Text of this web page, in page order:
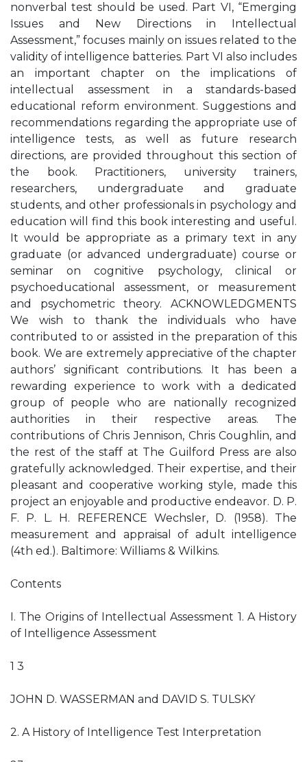
nonverbal test should be used. Part VI, “Emerging
Issues and New Directions in Intellectual
Assessment,” focuses mainly on issues related to the
validity of intelligence batteries. Part VI also includes
an important chapter on the implications of
intellectual assessment in a standards-based
educational reform environment. Suggestions and
recommendations regarding the appropriate use of
intelligence tests, as well as future research
directions, are provided throughout this section of
the book. Practitioners, university trainers,
researchers, undergraduate and graduate
students, and other professionals in psychology and
education will find this book interesting and useful.
It would be appropriate as a primary text in any
graduate (or advanced undergraduate) course or
seminar on cognitive psychology, clinical or
psychoeducational assessment, or measurement
and psychometric theory. ACKNOWLEDGMENTS
We wish to thank the individuals who have
contributed to or assisted in the preparation of this
book. We are extremely appreciative of the chapter
authors’ significant contributions. It has been a
rewarding experience to work with a dedicated
group of people who are nationally recognized
authorities in their respective areas. The
contributions of Chris Jennison, Chris Coughlin, and
the rest of the staff at The Guilford Press are also
gratefully acknowledged. Their expertise, and their
pleasant and cooperative working style, made this
project an enjoyable and productive endeavor. D. P.
F. P. L. H. REFERENCE Wechsler, D. (1958). The
measurement and appraisal of adult intelligence
(4th ed.). Baltimore: Williams & Wilkins.
Contents
I. The Origins of Intellectual Assessment 1. A History
of Intelligence Assessment
1 3
JOHN D. WASSERMAN and DAVID S. TULSKY
2. A History of Intelligence Test Interpretation